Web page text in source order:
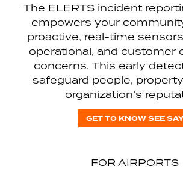
The ELERTS incident
empowers your
proactive, real-time
operational, and customer
concerns. This early
safeguard people,
organization’s
GET TO KNOW SEE SAY
FOR AIRPORTS